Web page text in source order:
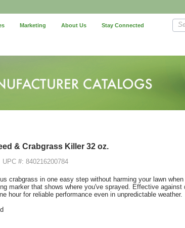
Marketing About Us Stay Connected
& Crabgrass Killer 32 oz.
UPC #: 840216200784
crabgrass in one easy step without harming your lawn
marker that shows where you've sprayed. Effective against
hour for reliable performance even in unpredictable weather.